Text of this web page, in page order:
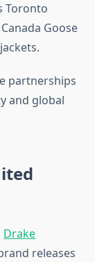
Toronto
Goose
partnerships
and global
Drake
releases